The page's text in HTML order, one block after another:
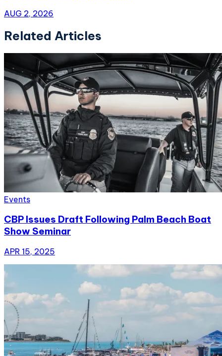
AUG 2, 2026
Related Articles
Events
CBP Issues Draft Following Palm Beach Boat
Show Seminar
APR 15, 2025